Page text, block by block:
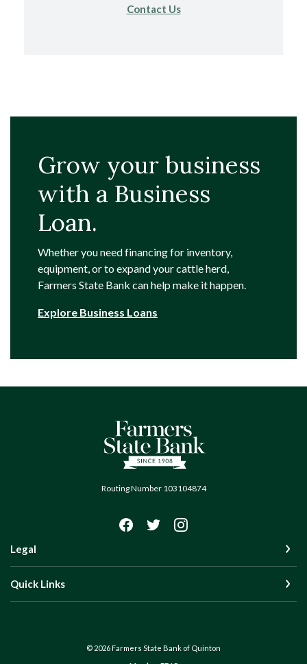
Contact Us
Grow your business
with a Business
Loan.
Whether you need financing for inventory,
equipment, or to expand your cattle herd,
Farmers State Bank can help make it happen.
Explore Business Loans
Farmers State Bank of Quinton
Routing Number 103104874
Legal
Quick Links
© 2026 Farmers State Bank of Quinton